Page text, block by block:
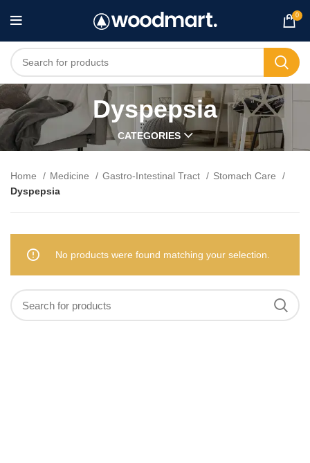
0
Dyspepsia
CATEGORIES
Home Medicine Gastro-Intestinal Tract
Stomach Care
Dyspepsia
No products were found matching your selection.